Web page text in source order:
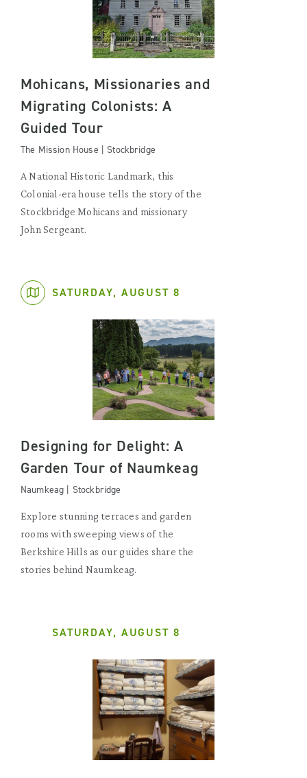
Mohicans, Missionaries and
Migrating Colonists: A
Guided Tour
The Mission House | Stockbridge
A National Historic Landmark, this
Colonial-era house tells the story of the
Stockbridge Mohicans and missionary
John Sergeant.
SATURDAY, AUGUST 8
Designing for Delight: A
Garden Tour of Naumkeag
Naumkeag | Stockbridge
Explore stunning terraces and garden
rooms with sweeping views of the
Berkshire Hills as our guides share the
stories behind Naumkeag.
SATURDAY, AUGUST 8